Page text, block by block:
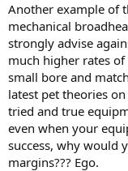
Another example of
mechanical
strongly advise
much higher rates
small bore and
latest pet theories
tried and true
even when your
success, why would
margins??? Ego.